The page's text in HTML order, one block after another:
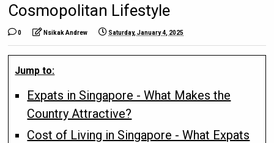
Cosmopolitan Lifestyle
0 Nsikak Andrew Saturday, January 4, 2025
Jump to:
Expats in Singapore - What Makes the
Country Attractive?
Cost of Living in Singapore - What Expats